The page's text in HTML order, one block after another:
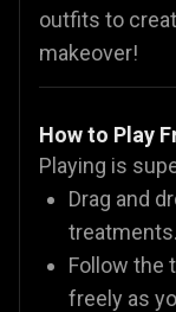
outfits to
makeover!
How to Play
Playing is
Drag and
treatments.
Follow the
freely as